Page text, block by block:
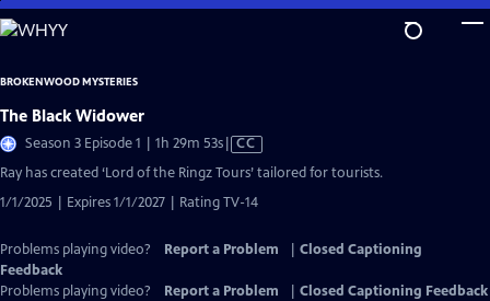
Skip
to
Content
BROKENWOOD MYSTERIES
The Black Widower
Season 3 Episode 1 | 1h 29m 53sVideo
Captions
CC
Ray has created ‘Lord of the Ringz Tours’ tailored for tourists.
1/1/2025 | Expires 1/1/2027 | Rating TV-14
Problems playing video? Report a Problem
Closed Captioning
Feedback
Problems playing video?
Report a Problem
Closed Captioning Feedback